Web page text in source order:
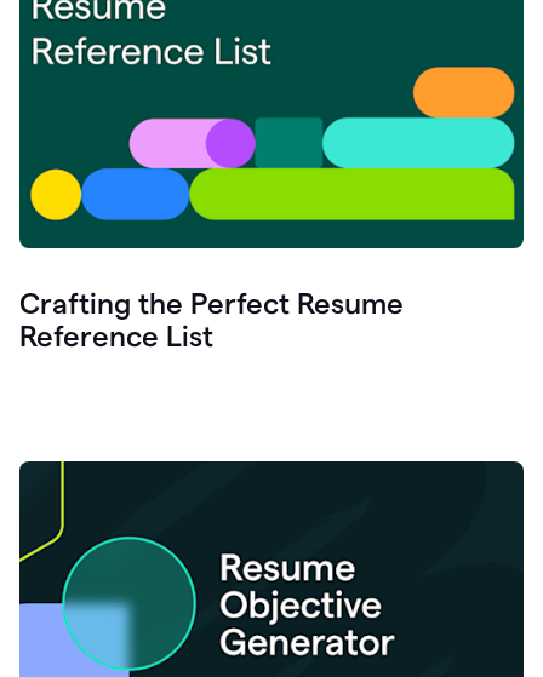
Crafting the Perfect Resume
Reference List